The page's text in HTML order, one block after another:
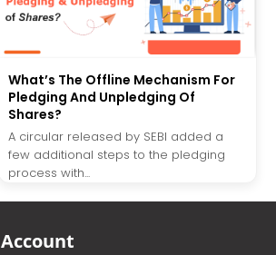
What’s The Offline Mechanism For
Pledging And Unpledging Of
Shares?
A circular released by SEBI added a
few additional steps to the pledging
process with...
Account